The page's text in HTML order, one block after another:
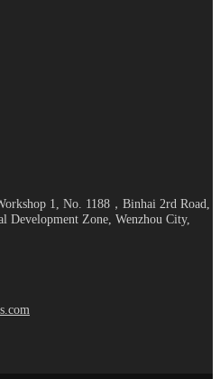
1, No. 1188，Binhai 2rd Road,
Development Zone, Wenzhou City,